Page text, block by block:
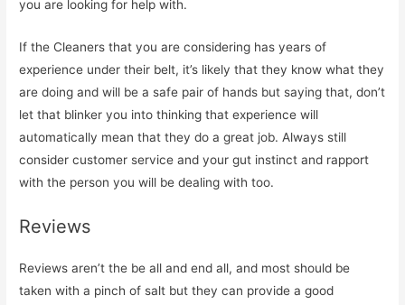
you are looking for help with.
If the Cleaners that you are considering has years of
experience under their belt, it’s likely that they know what they
are doing and will be a safe pair of hands but saying that, don’t
let that blinker you into thinking that experience will
automatically mean that they do a great job. Always still
consider customer service and your gut instinct and rapport
with the person you will be dealing with too.
Reviews
Reviews aren’t the be all and end all, and most should be
taken with a pinch of salt but they can provide a good